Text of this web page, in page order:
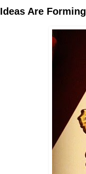
Ideas Are Forming